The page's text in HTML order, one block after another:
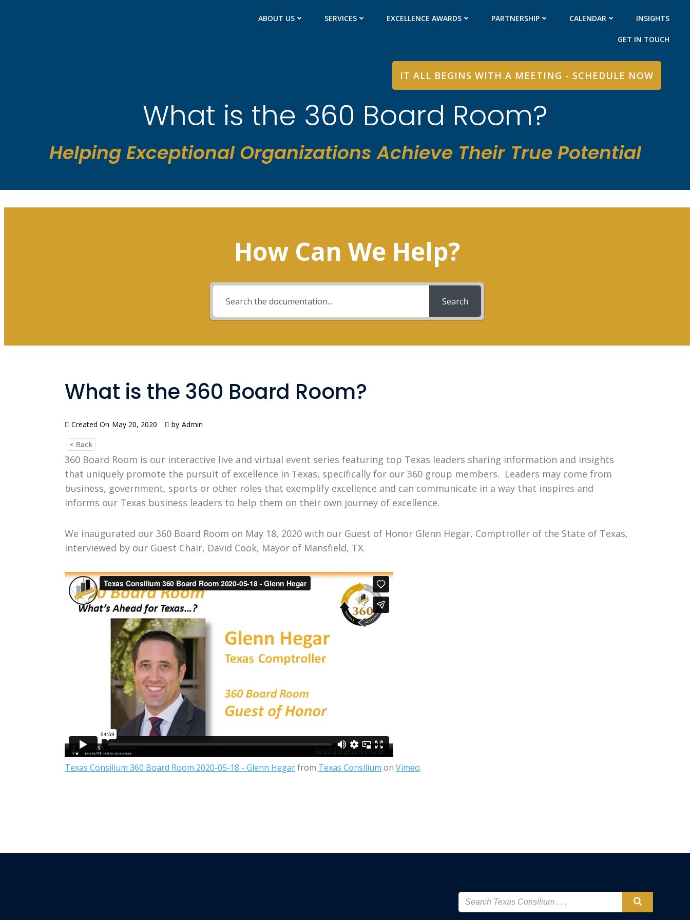
ABOUT US SERVICES EXCELLENCE AWARDS PARTNERSHIP CALENDAR INSIGHTS
GET IN TOUCH
IT ALL BEGINS WITH A MEETING - SCHEDULE NOW
What is the 360 Board Room?
Helping Exceptional Organizations Achieve Their True Potential
How Can We Help?
Search
What is the 360 Board Room?
Created On May 20, 2020 by Admin
< Back
360 Board Room is our interactive live and virtual event series featuring top Texas leaders sharing information and insights
that uniquely promote the pursuit of excellence in Texas, specifically for our 360 group members. Leaders may come from
business, government, sports or other roles that exemplify excellence and can communicate in a way that inspires and
informs our Texas business leaders to help them on their own journey of excellence.
We inaugurated our 360 Board Room on May 18, 2020 with our Guest of Honor Glenn Hegar, Comptroller of the State of Texas,
interviewed by our Guest Chair, David Cook, Mayor of Mansfield, TX.
Texas Consilium 360 Board Room 2020-05-18 - Glenn Hegarfrom Texas Consilium on Vimeo.